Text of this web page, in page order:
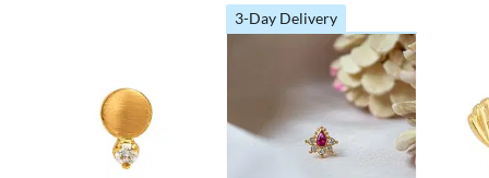
3-Day Delivery